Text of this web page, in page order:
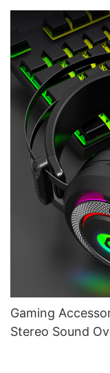
Gaming
Stereo Sound